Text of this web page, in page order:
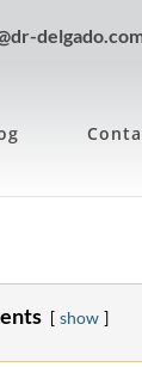
show